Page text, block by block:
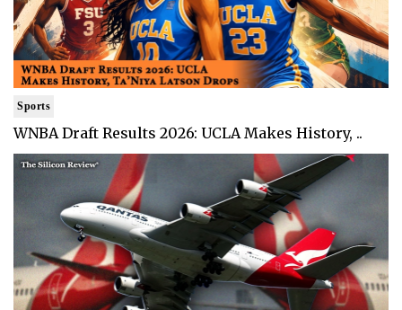
Sports
WNBA Draft Results 2026: UCLA Makes History, ..